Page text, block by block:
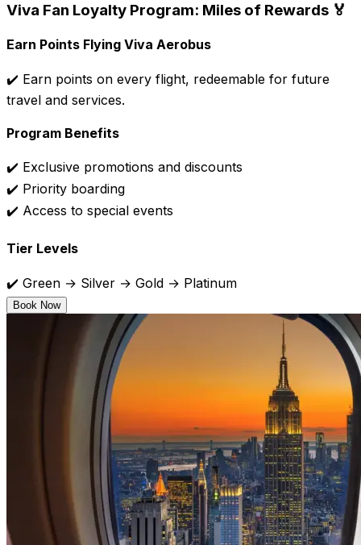
Viva Fan Loyalty Program: Miles of Rewards 🏅
Earn Points Flying Viva Aerobus
✔️ Earn points on every flight, redeemable for future
travel and services.
Program Benefits
✔️ Exclusive promotions and discounts
✔️ Priority boarding
✔️ Access to special events
Tier Levels
✔️ Green → Silver → Gold → Platinum
Book Now